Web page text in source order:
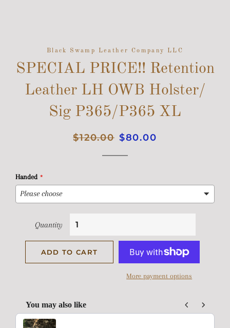
Black Swamp Leather Company LLC
SPECIAL PRICE!! Retention
Leather LH OWB Holster/
Sig P365/P365 XL
Regular
$120.00 Sale
$80.00
Handed
Quantity
ADD TO CART
More payment options
You may also like
Use the Previous and Next buttons to navigate through product